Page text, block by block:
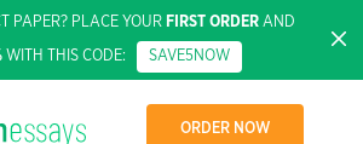
PAPER? PLACE YOUR FIRST ORDERAND
WITH THIS CODE: SAVE5NOW
ORDER NOW